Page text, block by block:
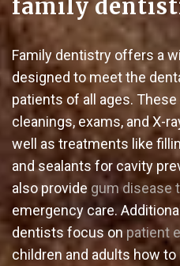
family
Family dentistry offers a
designed to meet the
patients of all ages.
cleanings, exams, and X-
well as treatments like
and sealants for cavity
also provide gum disease
emergency care.
dentists focus on patient
children and adults how to